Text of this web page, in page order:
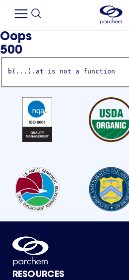
Oops
500
b(...).at is not a function
RESOURCES